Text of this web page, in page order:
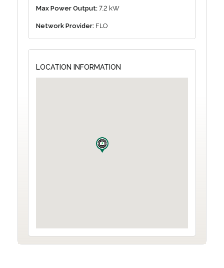
Max Power Output: 7.2 kW
Network Provider: FLO
LOCATION INFORMATION